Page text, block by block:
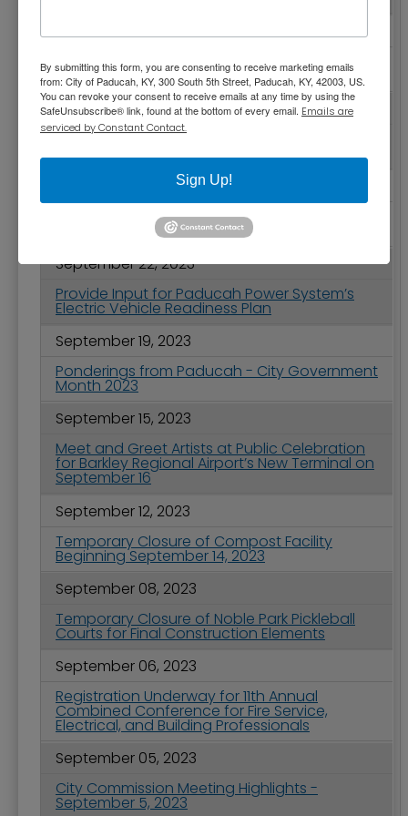
City Commission Votes Second Year in a Row
to Reduce Property Tax Rate
September 28, 2023
Temporary Closure of Noble Park Pickleball
Courts Begins September 30
September 26, 2023
City Commission Meeting Highlights -
September 26, 2023
September 22, 2023
Provide Input for Paducah Power System’s
Electric Vehicle Readiness Plan
September 19, 2023
Ponderings from Paducah - City Government
Month 2023
September 15, 2023
Meet and Greet Artists at Public Celebration
for Barkley Regional Airport’s New Terminal on
September 16
September 12, 2023
Temporary Closure of Compost Facility
Beginning September 14, 2023
September 08, 2023
Temporary Closure of Noble Park Pickleball
Courts for Final Construction Elements
September 06, 2023
Registration Underway for 11th Annual
Combined Conference for Fire Service,
Electrical, and Building Professionals
September 05, 2023
City Commission Meeting Highlights -
September 5, 2023
By submitting this form, you are consenting to receive marketing emails
from: City of Paducah, KY, 300 South 5th Street, Paducah, KY, 42003, US.
You can revoke your consent to receive emails at any time by using the
SafeUnsubscribe® link, found at the bottom of every email. Emails are
serviced by Constant Contact.
Sign Up!